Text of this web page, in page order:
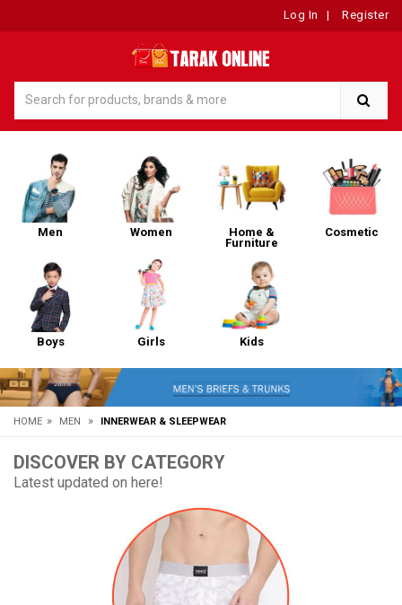
Log In | Register
Men Women
Home &
Furniture
Cosmetic
Boys Girls Kids
HOME » MEN » INNERWEAR & SLEEPWEAR
DISCOVER BY CATEGORY
Latest updated on here!